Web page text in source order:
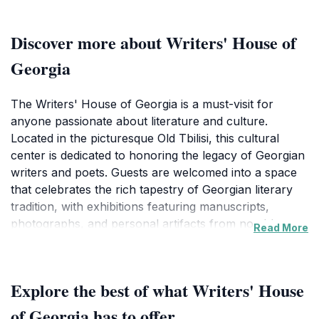
Discover more about Writers' House of
Georgia
The Writers' House of Georgia is a must-visit for
anyone passionate about literature and culture.
Located in the picturesque Old Tbilisi, this cultural
center is dedicated to honoring the legacy of Georgian
writers and poets. Guests are welcomed into a space
that celebrates the rich tapestry of Georgian literary
tradition, with exhibitions featuring manuscripts,
photographs, and personal artifacts from notable
inspiration.Throughout the year, the Writers' House
hosts a variety of events, including poetry readings,
Read More
Explore the best of what Writers' House